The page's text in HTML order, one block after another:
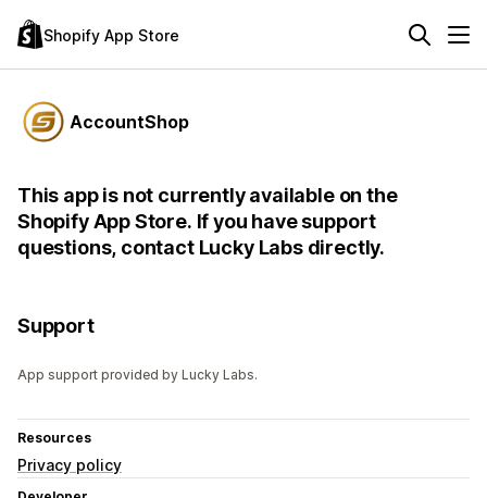
Shopify App Store
AccountShop
This app is not currently available on the
Shopify App Store. If you have support
questions, contact Lucky Labs directly.
Support
App support provided by Lucky Labs.
Resources
Privacy policy